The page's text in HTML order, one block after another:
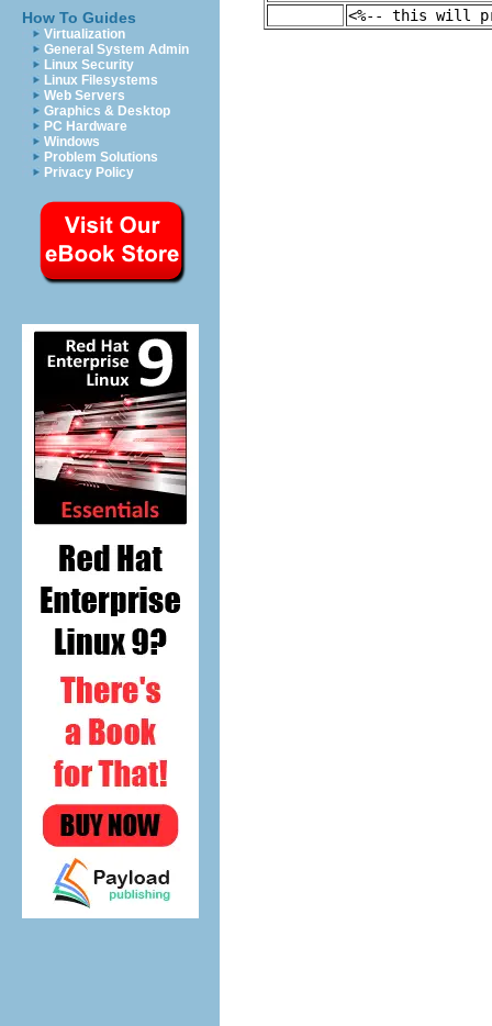
How To Guides
Virtualization
General System Admin
Linux Security
Linux Filesystems
Web Servers
Graphics & Desktop
PC Hardware
Windows
Problem Solutions
Privacy Policy
<%-- this will